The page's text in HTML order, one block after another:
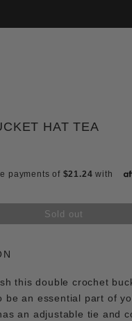
HAT TEA
Sold out
this double crochet
be an essential part of
an adjustable tie and